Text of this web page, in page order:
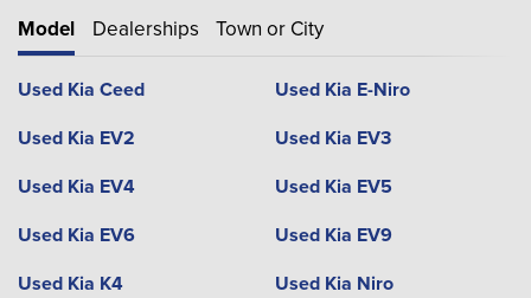
Model Dealerships Town or City
Used Kia Ceed
Used Kia E-Niro
Used Kia EV2
Used Kia EV3
Used Kia EV4
Used Kia EV5
Used Kia EV6
Used Kia EV9
Used Kia K4
Used Kia Niro